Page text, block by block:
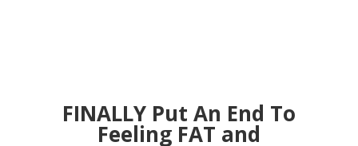
FINALLY Put An End To
Feeling FAT and